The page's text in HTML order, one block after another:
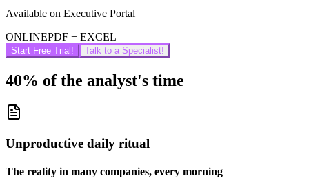
Available on Executive Portal
ONLINEPDF + EXCEL
Start Free Trial! Talk to a Specialist!
40% of the analyst's time
Unproductive daily ritual
The reality in many companies, every morning